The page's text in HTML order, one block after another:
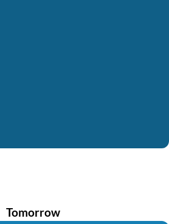
Tomorrow